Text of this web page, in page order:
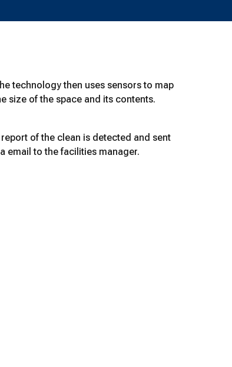
technology then uses sensors to map
size of the space and its contents.
report of the clean is detected and sent
email to the facilities manager.